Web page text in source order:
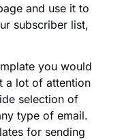
and use it to
subscriber list,
you would
a lot of attention
selection of
type of email.
for sending